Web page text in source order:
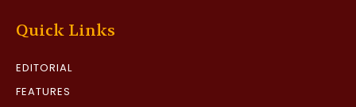
Quick Links
EDITORIAL
FEATURES